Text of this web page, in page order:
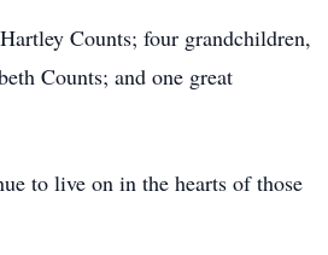
Counts; four grandchildren,
Counts; and one great
to live on in the hearts of those